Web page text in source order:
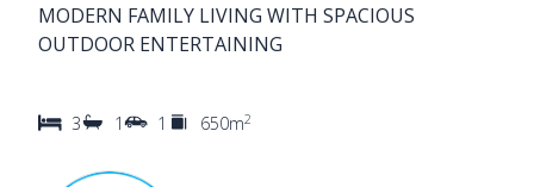
MODERN FAMILY LIVING WITH SPACIOUS
OUTDOOR ENTERTAINING
3 1 1 650m2